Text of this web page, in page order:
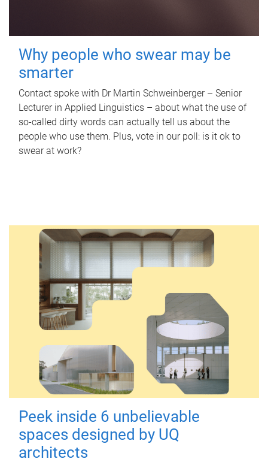
Why people who swear may be
smarter
Contact spoke with Dr Martin Schweinberger – Senior
Lecturer in Applied Linguistics – about what the use of
so-called dirty words can actually tell us about the
people who use them. Plus, vote in our poll: is it ok to
swear at work?
Peek inside 6 unbelievable
spaces designed by UQ
architects